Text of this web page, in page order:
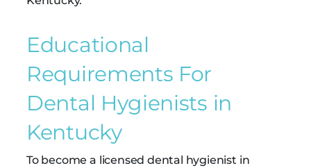
Educational
Requirements For
Dental Hygienists in
Kentucky
To become a licensed dental hygienist in